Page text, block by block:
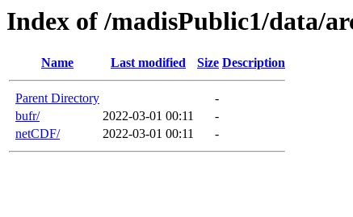
Index of /madisPublic1/data/
Name Last modified Size Description
Parent Directory
-
bufr/
2022-03-01 00:11
-
netCDF/
2022-03-01 00:11 -